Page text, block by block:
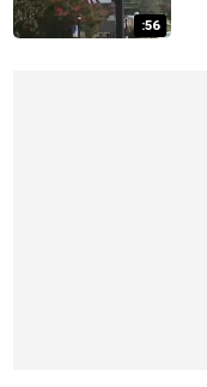
:56